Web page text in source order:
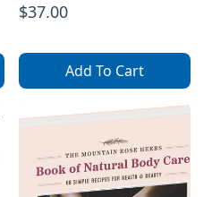
$37.00
Add To Cart